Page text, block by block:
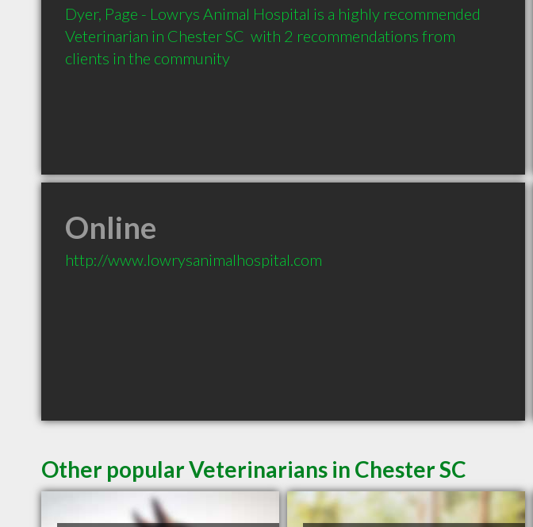
Dyer, Page - Lowrys Animal Hospital is a highly recommended
Veterinarian in Chester SC  with 2 recommendations from
clients in the community
Online
http://www.lowrysanimalhospital.com
Other popular Veterinarians in Chester SC